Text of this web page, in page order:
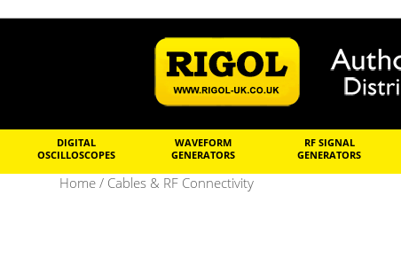
DIGITAL
OSCILLOSCOPES
WAVEFORM
GENERATORS
RF SIGNAL
GENERATORS
Home / Cables & RF Connectivity